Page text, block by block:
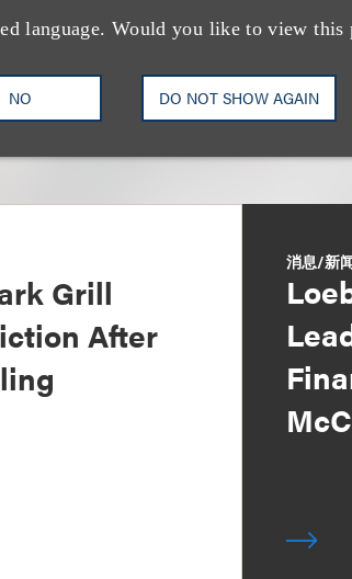
language. Would you like to view this
NO DO NOT SHOW AGAIN
Grill
After
消息/新